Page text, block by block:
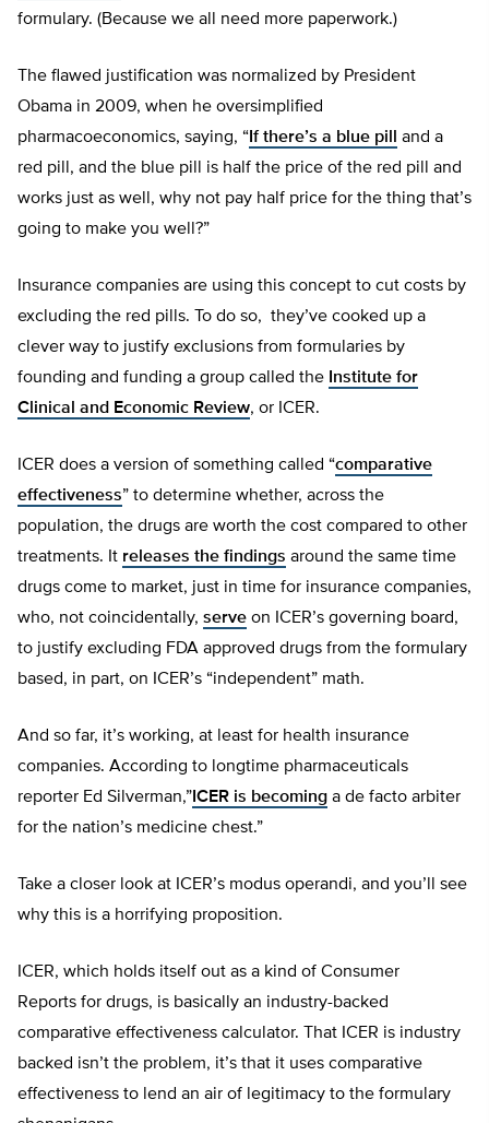
formulary. (Because we all need more paperwork.)
The flawed justification was normalized by President
Obama in 2009, when he oversimplified
pharmacoeconomics, saying, “ If there’s a blue pill
and a
red pill, and the blue pill is half the price of the red pill and
works just as well, why not pay half price for the thing that’s
going to make you well?”
Insurance companies are using this concept to cut costs by
excluding the red pills. To do so, they’ve cooked up a
clever way to justify exclusions from formularies by
founding and funding a group called the Institute for
Clinical and Economic Review, or ICER.
ICER does a version of something called “comparative
effectiveness” to determine whether, across the
population, the drugs are worth the cost compared to other
treatments. It releases the findings around the same time
drugs come to market, just in time for insurance companies,
who, not coincidentally, serve on ICER’s governing board,
to justify excluding FDA approved drugs from the formulary
based, in part, on ICER’s “independent” math.
And so far, it’s working, at least for health insurance
companies. According to longtime pharmaceuticals
reporter Ed Silverman,” ICER is becoming a de facto arbiter
for the nation’s medicine chest.”
Take a closer look at ICER’s modus operandi, and you’ll see
why this is a horrifying proposition.
ICER, which holds itself out as a kind of Consumer
Reports for drugs, is basically an industry-backed
comparative effectiveness calculator. That ICER is industry
backed isn’t the problem, it’s that it uses comparative
effectiveness to lend an air of legitimacy to the formulary